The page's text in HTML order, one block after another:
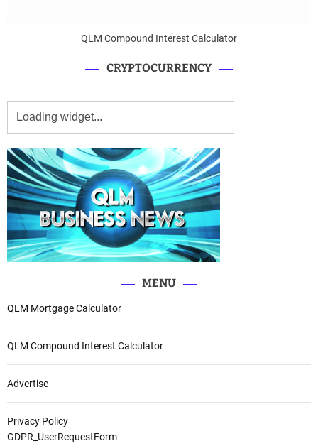
QLM Compound Interest Calculator
CRYPTOCURRENCY
MENU
QLM Mortgage Calculator
QLM Compound Interest Calculator
Advertise
Privacy Policy
GDPR_UserRequestForm